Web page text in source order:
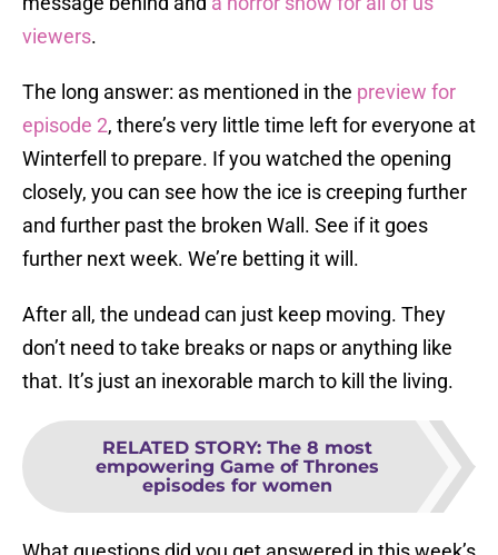
viewers.
The long answer: as mentioned in the preview for
episode 2, there’s very little time left for everyone at
Winterfell to prepare. If you watched the opening
closely, you can see how the ice is creeping further
and further past the broken Wall. See if it goes
further next week. We’re betting it will.
After all, the undead can just keep moving. They
don’t need to take breaks or naps or anything like
that. It’s just an inexorable march to kill the living.
RELATED STORY: The 8 most
empowering Game of Thrones
episodes for women